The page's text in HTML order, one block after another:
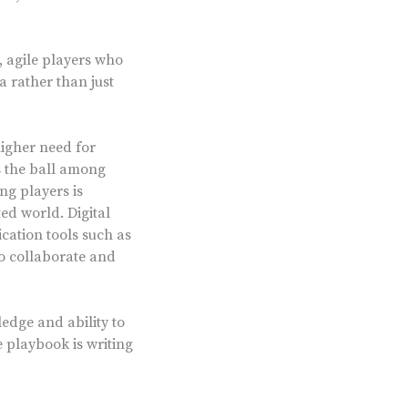
agile players who
rather than just
need for
the ball among
players is
world. Digital
tools such as
collaborate and
and ability to
playbook is writing